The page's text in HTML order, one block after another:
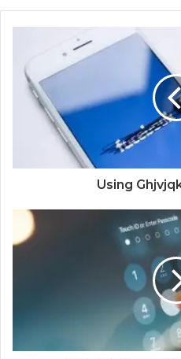
Using